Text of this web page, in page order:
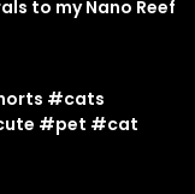
to my Nano Reef
#cats
#pet #cat